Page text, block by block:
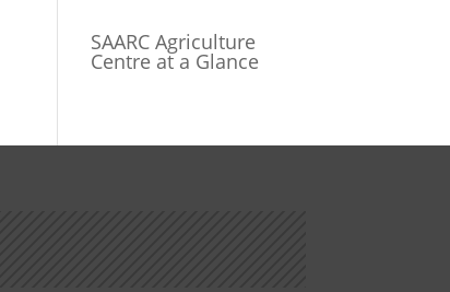
SAARC Agriculture
Centre at a Glance